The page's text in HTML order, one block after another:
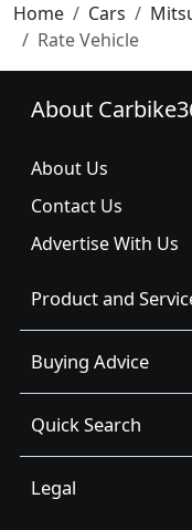
Home Cars
Rate Vehicle
About
About Us
Contact Us
Advertise With Us
Product and
Buying Advice
Quick Search
Legal